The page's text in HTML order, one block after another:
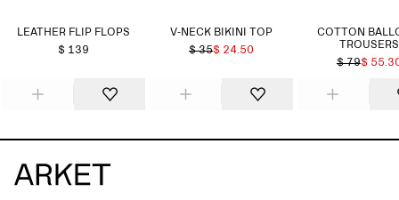
LEATHER FLIP FLOPS
$ 139
V-NECK BIKINI TOP
$ 35$ 24.50
COTTON
TROUSERS
$ 79$